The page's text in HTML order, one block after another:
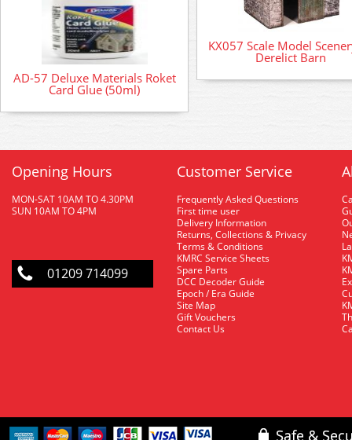
AD-57 Deluxe Materials Roket
Card Glue (50ml)
KX057 Scale Model
Derelict Barn
Opening Hours
MON-SAT 10AM TO 4.30PM
SUN 10AM TO 4PM
01209 714099
Customer Service
Frequently Asked Questions
First time user
Delivery Information
Returns, Collections & Privacy
Terms & Conditions
KMRC Service Sheets
Spare Parts
DCC Decoder Guide
Epoch / Era Guide
Site Map
Gift Vouchers
Contact Us